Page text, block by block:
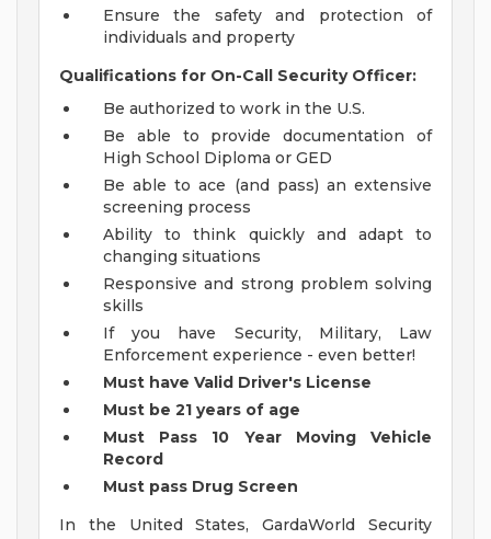
Ensure the safety and protection of
individuals and property
Qualifications for On-Call Security Officer:
Be authorized to work in the U.S.
Be able to provide documentation of
High School Diploma or GED
Be able to ace (and pass) an extensive
screening process
Ability to think quickly and adapt to
changing situations
Responsive and strong problem solving
skills
If you have Security, Military, Law
Enforcement experience - even better!
Must have Valid Driver's License
Must be 21 years of age
Must Pass 10 Year Moving Vehicle
Record
Must pass Drug Screen
In the United States, GardaWorld Security